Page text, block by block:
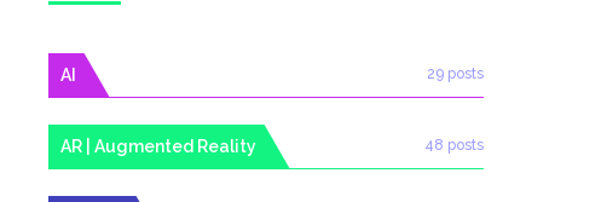
AI 29 posts
AR | Augmented Reality 48 posts